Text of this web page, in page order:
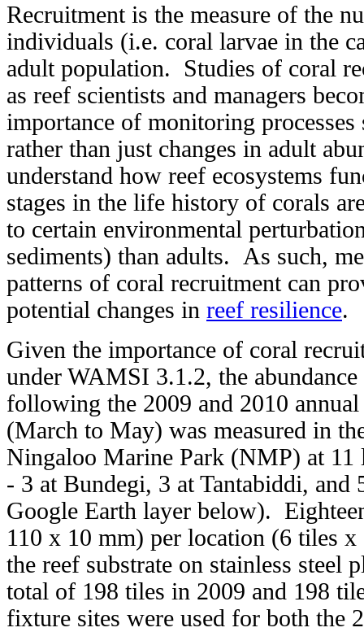
Recruitment is the measure of the
individuals (i.e. coral larvae in the
adult population. Studies of coral
as reef scientists and managers
importance of monitoring processes
rather than just changes in adult
understand how reef ecosystems
stages in the life history of corals
to certain environmental
sediments) than adults. As such,
patterns of coral recruitment can
potential changes in reef resilience.
Given the importance of coral
under WAMSI 3.1.2, the
following the 2009 and 2010
(March to May) was measured in
Ningaloo Marine Park (NMP) at 11
- 3 at Bundegi, 3 at Tantabiddi, and
Google Earth layer below).
110 x 10 mm) per location (6 tiles x
the reef substrate on stainless steel
total of 198 tiles in 2009 and 198
fixture sites were used for both the